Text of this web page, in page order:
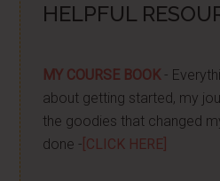
HELPFUL
MY COURSE BOOK-
about getting started, my
the goodies that changed
done - [CLICK HERE]